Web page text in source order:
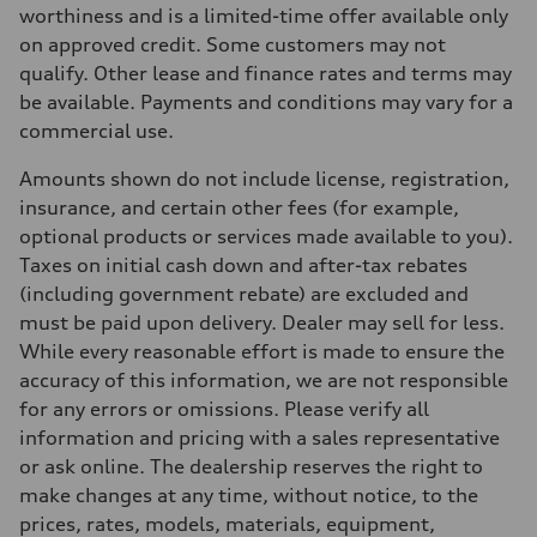
Max. torque
Driveline
Transmission
7-speed S tronic automatic
Suspension
Front
four-link rear axle
Brake system
Brake system
—
Steering
Electromechanical steering with speed-sensitive power assist
Weights
Unladen weight
—
Gross weight limit
Volumes
Luggage compartment
Fuel tank (approx.)
—
Performance data
Top speed
worthiness and is a limited-time offer available only
on approved credit. Some customers may not
qualify. Other lease and finance rates and terms may
be available. Payments and conditions may vary for a
commercial use.
Amounts shown do not include license, registration,
insurance, and certain other fees (for example,
optional products or services made available to you).
Taxes on initial cash down and after-tax rebates
(including government rebate) are excluded and
must be paid upon delivery. Dealer may sell for less.
While every reasonable effort is made to ensure the
accuracy of this information, we are not responsible
for any errors or omissions. Please verify all
information and pricing with a sales representative
or ask online. The dealership reserves the right to
make changes at any time, without notice, to the
prices, rates, models, materials, equipment,